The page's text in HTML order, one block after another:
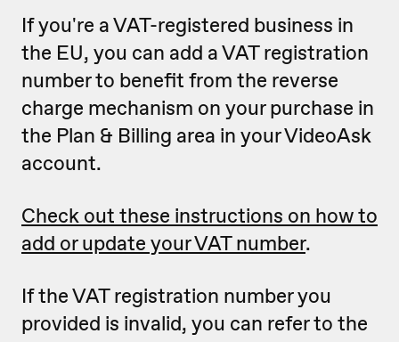
If you're a VAT-registered business in
the EU, you can add a VAT registration
number to benefit from the reverse
charge mechanism on your purchase in
the Plan & Billing area in your VideoAsk
account.
Check out these instructions on how to
add or update your VAT number.
If the VAT registration number you
provided is invalid, you can refer to the